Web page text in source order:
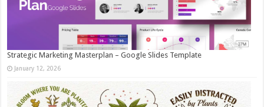
Strategic Marketing Masterplan – Google Slides Template
January 12, 2026